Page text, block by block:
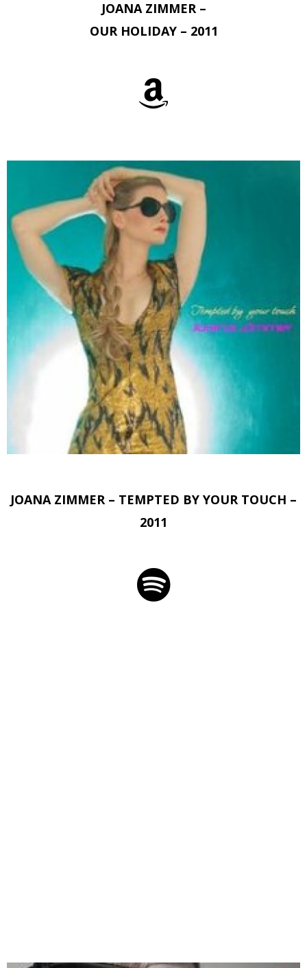
JOANA ZIMMER –
OUR HOLIDAY – 2011
JOANA ZIMMER – TEMPTED BY YOUR TOUCH –
2011